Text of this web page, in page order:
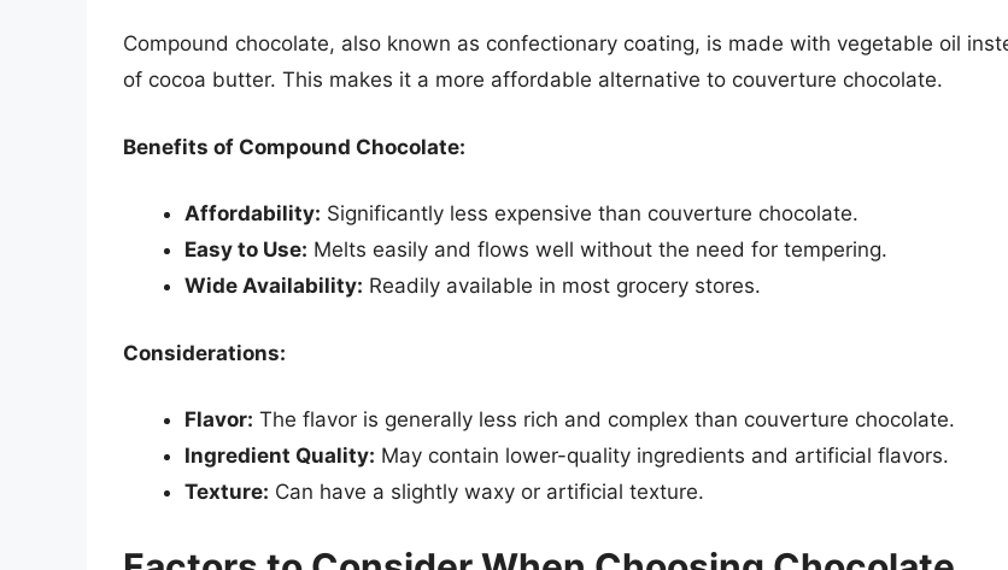
Compound chocolate, also known as confectionary coating, is made with vegetable oil
of cocoa butter. This makes it a more affordable alternative to couverture chocolate.
Benefits of Compound Chocolate:
Affordability: Significantly less expensive than couverture chocolate.
Easy to Use: Melts easily and flows well without the need for tempering.
Wide Availability: Readily available in most grocery stores.
Considerations:
Flavor: The flavor is generally less rich and complex than couverture chocolate.
Ingredient Quality: May contain lower-quality ingredients and artificial flavors.
Texture: Can have a slightly waxy or artificial texture.